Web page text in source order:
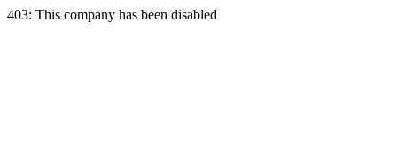
403: This company has been disabled